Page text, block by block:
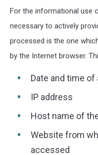
For the informational use
necessary to actively
processed is the one
by the Internet browser.
Date and time
IP address
Host name of
Website from
accessed